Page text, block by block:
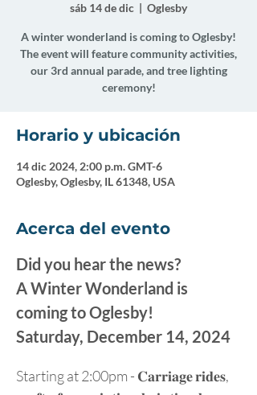
sáb 14 de dic
  |
Oglesby
A winter wonderland is coming to Oglesby!
The event will feature community activities,
our 3rd annual parade, and tree lighting
ceremony!
Horario y ubicación
14 dic 2024, 2:00 p.m. GMT-6
Oglesby, Oglesby, IL 61348, USA
Acerca del evento
Did you hear the news?
A Winter Wonderland is
coming to Oglesby!
Saturday, December 14, 2024
Starting at 2:00pm - 𝐂𝐚𝐫𝐫𝐢𝐚𝐠𝐞 𝐫𝐢𝐝𝐞𝐬,